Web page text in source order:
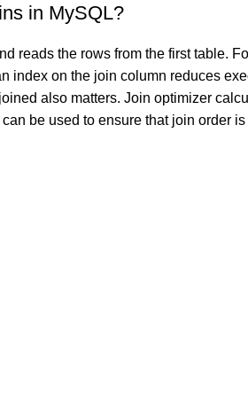
in MySQL?
reads the rows from the first table.
index on the join column reduces
also matters. Join optimizer
be used to ensure that join order